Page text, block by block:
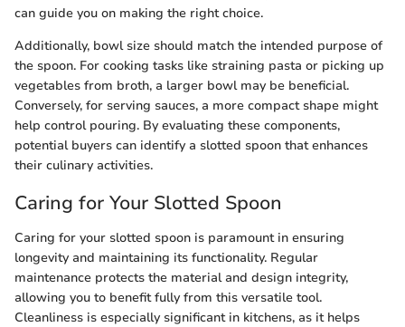
can guide you on making the right choice.
Additionally, bowl size should match the intended purpose of
the spoon. For cooking tasks like straining pasta or picking up
vegetables from broth, a larger bowl may be beneficial.
Conversely, for serving sauces, a more compact shape might
help control pouring. By evaluating these components,
potential buyers can identify a slotted spoon that enhances
their culinary activities.
Caring for Your Slotted Spoon
Caring for your slotted spoon is paramount in ensuring
longevity and maintaining its functionality. Regular
maintenance protects the material and design integrity,
allowing you to benefit fully from this versatile tool.
Cleanliness is especially significant in kitchens, as it helps